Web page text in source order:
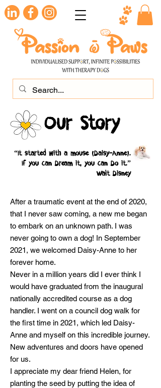
Our Story
“It started with a mouse (Daisy-Anne).
If you can Dream it, you can Do it.”
Walt Disney
After a traumatic event at the end of 2020,
that I never saw coming, a new me began
to embark on an unknown path. I was
never going to own a dog! In September
2021, we welcomed Daisy-Anne to her
forever home.
Never in a million years did I ever think I
would have graduated from the inaugural
nationally accredited course as a dog
handler. I went on a council dog walk for
the first time in 2021, which led Daisy-
Anne and myself on this incredible journey.
New adventures and doors have opened
for us.
I appreciate my dear friend Helen, for
planting the seed by putting the idea of